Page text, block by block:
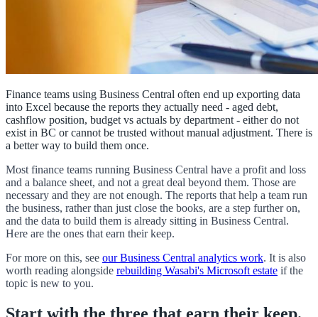
Finance teams using Business Central often end up exporting data
into Excel because the reports they actually need - aged debt,
cashflow position, budget vs actuals by department - either do not
exist in BC or cannot be trusted without manual adjustment. There is
a better way to build them once.
Most finance teams running Business Central have a profit and loss
and a balance sheet, and not a great deal beyond them. Those are
necessary and they are not enough. The reports that help a team run
the business, rather than just close the books, are a step further on,
and the data to build them is already sitting in Business Central.
Here are the ones that earn their keep.
For more on this, see our Business Central analytics work. It is also
worth reading alongside rebuilding Wasabi's Microsoft estate if the
topic is new to you.